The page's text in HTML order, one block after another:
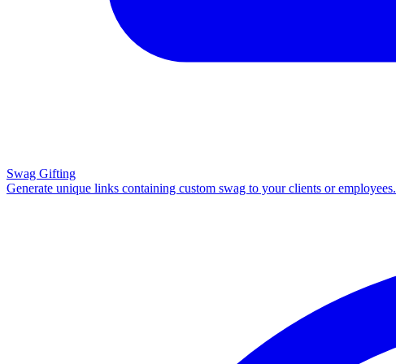
Swag Gifting
Generate unique links containing custom swag to your clients or employees.